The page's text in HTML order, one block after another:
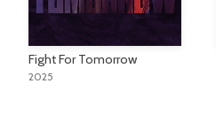
Fight For Tomorrow
2025